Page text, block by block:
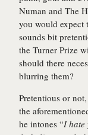
Numan and The
you would
sounds bit
the Turner Prize
should there
blurring them?
Pretentious or
the
he intones “I hate